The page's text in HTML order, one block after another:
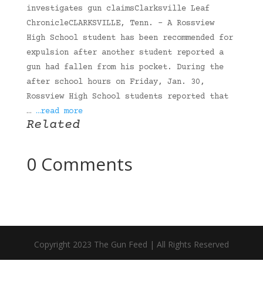
investigates gun claimsClarksville Leaf
ChronicleCLARKSVILLE, Tenn. – A Rossview
High School student has been recommended for
expulsion after another student reported a
gun had fallen from his pocket. During the
after school hours on Friday, Jan. 30,
Rossview High School students reported that
… …read more
Related
0 Comments
Copyright 2023 The Gun Feed | All Rights Reserved